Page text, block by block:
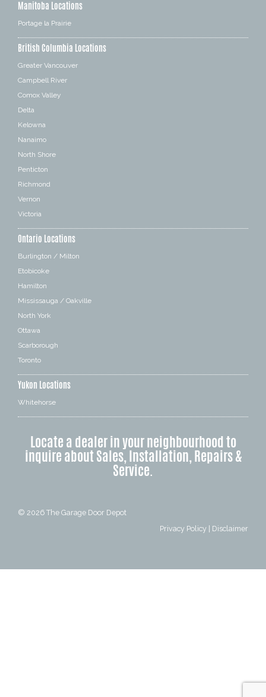
Manitoba Locations
Portage la Prairie
British Columbia Locations
Greater Vancouver
Campbell River
Comox Valley
Delta
Kelowna
Nanaimo
North Shore
Penticton
Richmond
Vernon
Victoria
Ontario Locations
Burlington / Milton
Etobicoke
Hamilton
Mississauga / Oakville
North York
Ottawa
Scarborough
Toronto
Yukon Locations
Whitehorse
Locate a dealer in your neighbourhood to
inquire about Sales, Installation, Repairs &
Service.
© 2026 The Garage Door Depot
Privacy Policy
Disclaimer